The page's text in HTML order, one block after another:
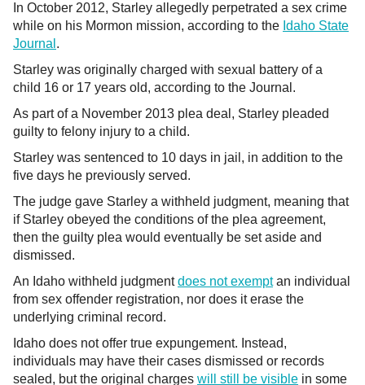
In October 2012, Starley allegedly perpetrated a sex crime
while on his Mormon mission, according to the Idaho State
Journal .
Starley was originally charged with sexual battery of a
child 16 or 17 years old, according to the Journal.
As part of a November 2013 plea deal, Starley pleaded
guilty to felony injury to a child.
Starley was sentenced to 10 days in jail, in addition to the
five days he previously served.
The judge gave Starley a withheld judgment, meaning that
if Starley obeyed the conditions of the plea agreement,
then the guilty plea would eventually be set aside and
dismissed.
An Idaho withheld judgmentdoes not exemptan individual
from sex offender registration, nor does it erase the
underlying criminal record.
Idaho does not offer true expungement. Instead,
individuals may have their cases dismissed or records
sealed, but the original charges will still be visible in some